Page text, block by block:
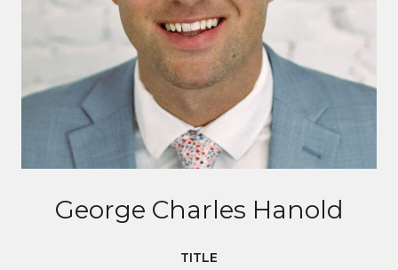
George Charles Hanold
TITLE